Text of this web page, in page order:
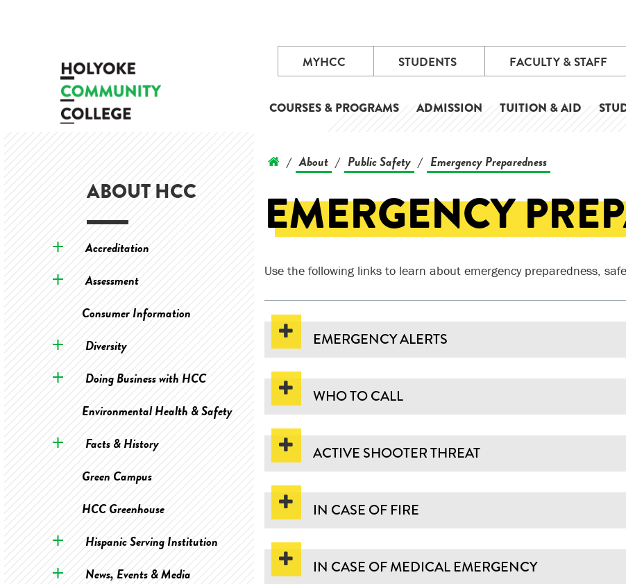
MYHCC STUDENTS FACULTY & STAFF
COURSES & PROGRAMS ADMISSION TUITION & AID
ABOUT HCC
Accreditation
Assessment
Consumer Information
Diversity
Doing Business with HCC
Environmental Health & Safety
Facts & History
Green Campus
HCC Greenhouse
Hispanic Serving Institution
News, Events & Media
/ About / Public Safety / Emergency Preparedness
EMERGENCY
Use the following links to learn about emergency preparedness,
EMERGENCY ALERTS
WHO TO CALL
ACTIVE SHOOTER THREAT
IN CASE OF FIRE
IN CASE OF MEDICAL EMERGENCY